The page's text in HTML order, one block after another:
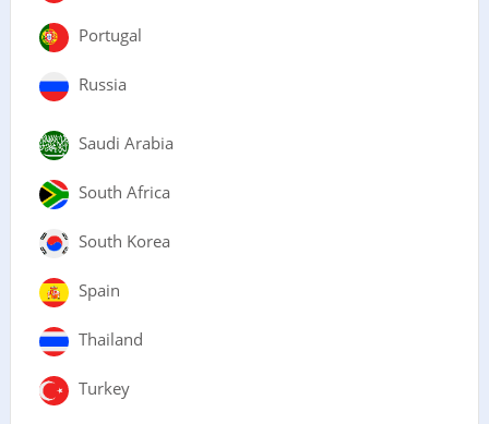
Portugal
Russia
Saudi Arabia
South Africa
South Korea
Spain
Thailand
Turkey